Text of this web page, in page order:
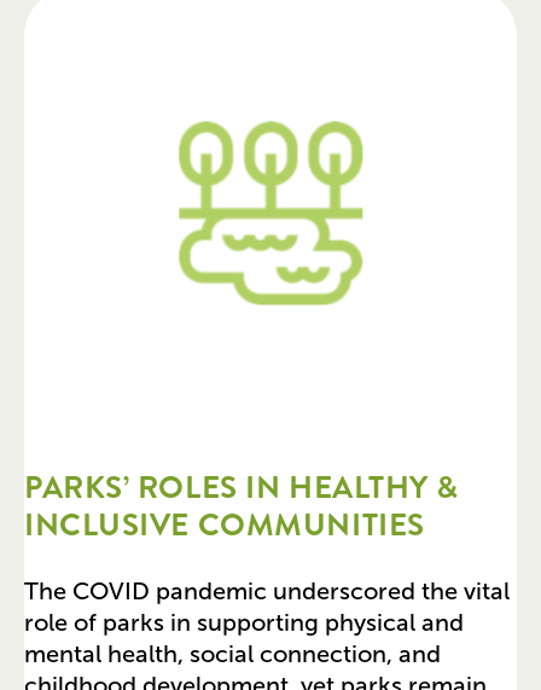
PARKS’ ROLES IN HEALTHY &
INCLUSIVE COMMUNITIES
The COVID pandemic underscored the vital
role of parks in supporting physical and
mental health, social connection, and